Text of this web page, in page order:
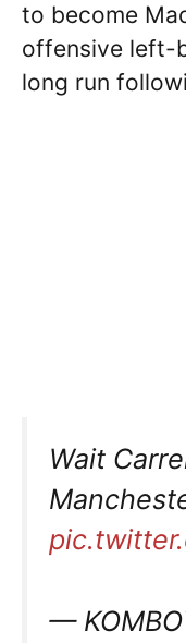
to become
offensive left-
long run
Wait
—